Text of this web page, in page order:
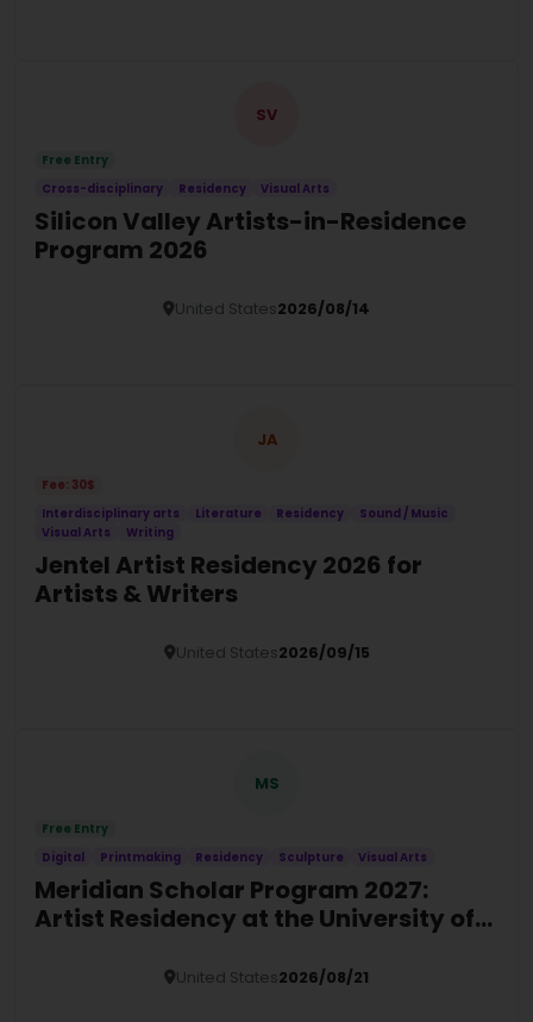
SV
Free Entry
Cross-disciplinary
Residency Visual Arts
Silicon Valley Artists-in-Residence
Program 2026
United States2026/08/14
JA
Fee: 30$
Interdisciplinary arts
Literature Residency
Sound / Music
Visual Arts
Writing
Jentel Artist Residency 2026 for
Artists & Writers
United States2026/09/15
MS
Free Entry
Digital
Printmaking Residency Sculpture Visual Arts
Meridian Scholar Program 2027:
Artist Residency at the University of
United States2026/08/21